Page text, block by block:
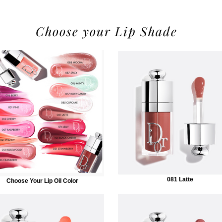
Choose your Lip Shade
Choose Your Lip Oil Color 081 Latte